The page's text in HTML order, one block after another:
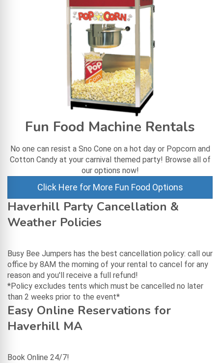
Fun Food Machine Rentals
No one can resist a Sno Cone on a hot day or Popcorn and
Cotton Candy at your carnival themed party! Browse all of
our options now!
Click Here for More Fun Food Options
Haverhill Party Cancellation &
Weather Policies
Busy Bee Jumpers has the best cancellation policy: call our
office by 8AM the morning of your rental to cancel for any
reason and you'll receive a full refund!
*Policy excludes tents which must be cancelled no later
than 2 weeks prior to the event*
Easy Online Reservations for
Haverhill MA
Book Online 24/7!